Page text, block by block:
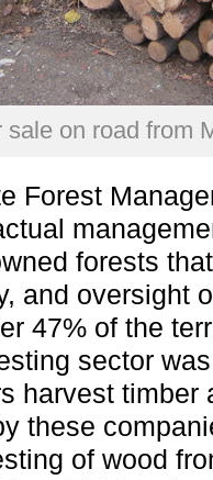
sale on road from
Forest
forests
and oversight
47% of the
sector
harvest timber
these
of wood